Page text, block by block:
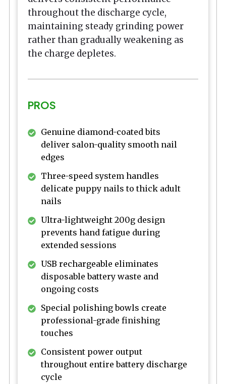
throughout the discharge cycle,
maintaining steady grinding power
rather than gradually weakening as
the charge depletes.
PROS
Genuine diamond-coated bits
deliver salon-quality smooth nail
edges
Three-speed system handles
delicate puppy nails to thick adult
nails
Ultra-lightweight 200g design
prevents hand fatigue during
extended sessions
USB rechargeable eliminates
disposable battery waste and
ongoing costs
Special polishing bowls create
professional-grade finishing
touches
Consistent power output
throughout entire battery discharge
cycle